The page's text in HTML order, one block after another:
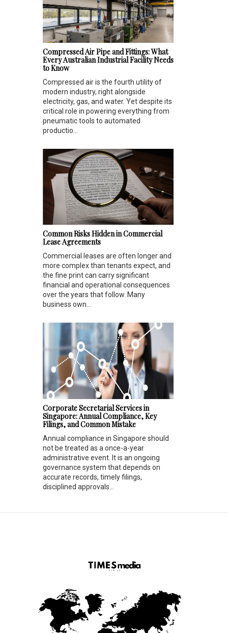
Compressed Air Pipe and Fittings: What
Every Australian Industrial Facility Needs
to Know
Compressed air is the fourth utility of
modern industry, right alongside
electricity, gas, and water. Yet despite its
critical role in powering everything from
pneumatic tools to automated
productio...
Common Risks Hidden in Commercial
Lease Agreements
Commercial leases are often longer and
more complex than tenants expect, and
the fine print can carry significant
financial and operational consequences
over the years that follow. Many
business own...
Corporate Secretarial Services in
Singapore: Annual Compliance, Key
Filings, and Common Mistake
Annual compliance in Singapore should
not be treated as a once-a-year
administrative event. It is an ongoing
governance system that depends on
accurate records, timely filings,
disciplined approvals...